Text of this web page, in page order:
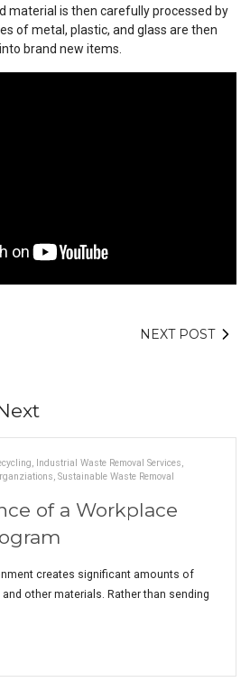
material is then carefully processed by
of metal, plastic, and glass are then
brand new items.
NEXT POST
, Industrial Waste Removal Services,
, Sustainable Waste Removal
of a Workplace
creates significant amounts of
other materials. Rather than sending